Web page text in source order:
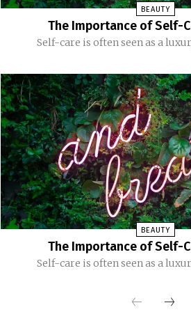
BEAUTY
The Importance of Self-
Self-care is often seen as a
BEAUTY
The Importance of Self-
Self-care is often seen as a